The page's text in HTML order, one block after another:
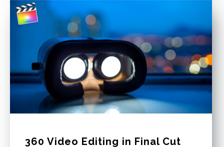
360 Video Editing in Final Cut